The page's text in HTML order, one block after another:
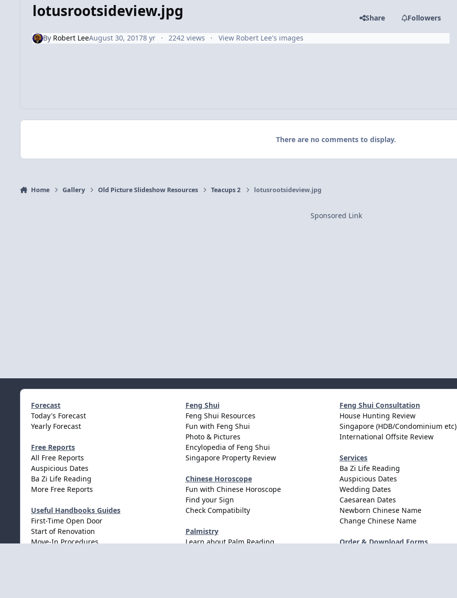
lotusrootsideview.jpg Share Followers
By Robert LeeAugust 30, 20178 yr 2242 views View Robert Lee's images
There are no comments to display.
Home Gallery Old Picture Slideshow Resources Teacups 2 lotusrootsideview.jpg
Sponsored Link
Forecast
Today's Forecast
Yearly Forecast
Free Reports
All Free Reports
Auspicious Dates
Ba Zi Life Reading
More Free Reports
Useful Handbooks Guides
First-Time Open Door
Start of Renovation
Move-In Procedures
Feng Shui
Feng Shui Resources
Fun with Feng Shui
Photo & Pictures
Encylopedia of Feng Shui
Singapore Property Review
Chinese Horoscope
Fun with Chinese Horoscope
Find your Sign
Check Compatibilty
Palmistry
Learn about Palm Reading
Feng Shui Consultation
House Hunting Review
Singapore (HDB/Condominium etc)
International Offsite Review
Services
Ba Zi Life Reading
Auspicious Dates
Wedding Dates
Caesarean Dates
Newborn Chinese Name
Change Chinese Name
Order & Download Forms